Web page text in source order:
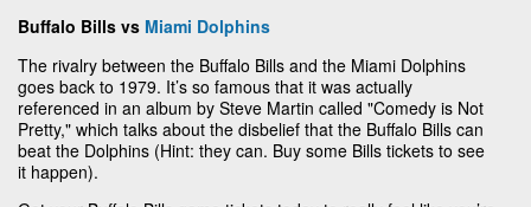
Buffalo Bills vs Miami Dolphins
The rivalry between the Buffalo Bills and the Miami Dolphins
goes back to 1979. It’s so famous that it was actually
referenced in an album by Steve Martin called "Comedy is Not
Pretty," which talks about the disbelief that the Buffalo Bills can
beat the Dolphins (Hint: they can. Buy some Bills tickets to see
it happen).